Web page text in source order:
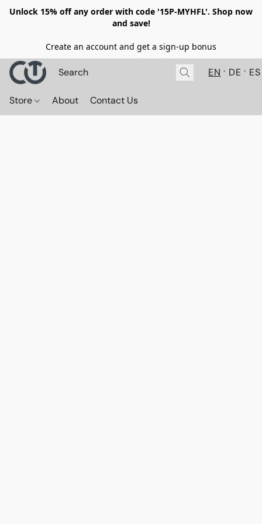
Unlock 15% off any order with code '15P-MYHFL'. Shop now
and save!
Create an account and get a sign-up bonus
EN DE ES
Store About Contact Us